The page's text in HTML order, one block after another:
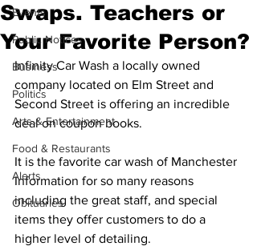
Events
Public Notices
Business
Politics
Arts & Entertainment
Food & Restaurants
Alerts
Obituaries
Swaps. Teachers or
Your Favorite Person?
Infinity Car Wash a locally owned
company located on Elm Street and
Second Street is offering an incredible
deal on coupon books.
It is the favorite car wash of Manchester
Information for so many reasons
including the great staff, and special
items they offer customers to do a
higher level of detailing.